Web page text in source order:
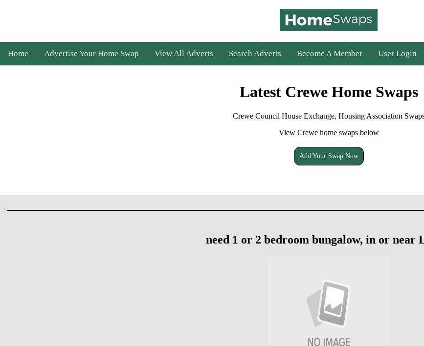
Home Advertise Your Home Swap View All Adverts Search Adverts Become A Member User Login
Latest Crewe Home Swaps
Crewe Council House Exchange, Housing Association
View Crewe home swaps below
Add Your Swap Now
need 1 or 2 bedroom bungalow, in or near